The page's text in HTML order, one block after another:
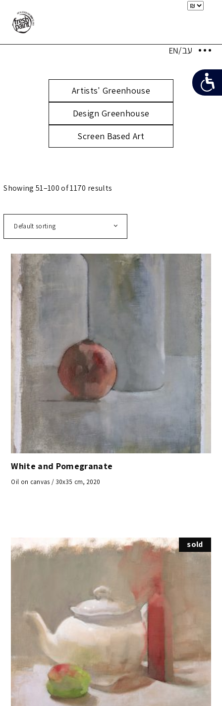
Artists' Greenhouse
Design Greenhouse
Screen Based Art
Showing 51–100 of 1170 results
Default sorting
White and Pomegranate
Oil on canvas / 30x35 cm, 2020
sold